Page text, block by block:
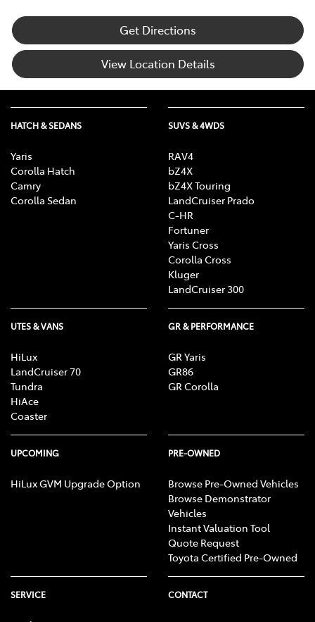
Get Directions
View Location Details
HATCH & SEDANS
Yaris
Corolla Hatch
Camry
Corolla Sedan
SUVS & 4WDS
RAV4
bZ4X
bZ4X Touring
LandCruiser Prado
C-HR
Fortuner
Yaris Cross
Corolla Cross
Kluger
LandCruiser 300
UTES & VANS
HiLux
LandCruiser 70
Tundra
HiAce
Coaster
GR & PERFORMANCE
GR Yaris
GR86
GR Corolla
UPCOMING
HiLux GVM Upgrade Option
PRE-OWNED
Browse Pre-Owned Vehicles
Browse Demonstrator
Vehicles
Instant Valuation Tool
Quote Request
Toyota Certified Pre-Owned
SERVICE CONTACT